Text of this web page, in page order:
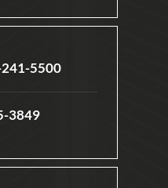
5500
3849